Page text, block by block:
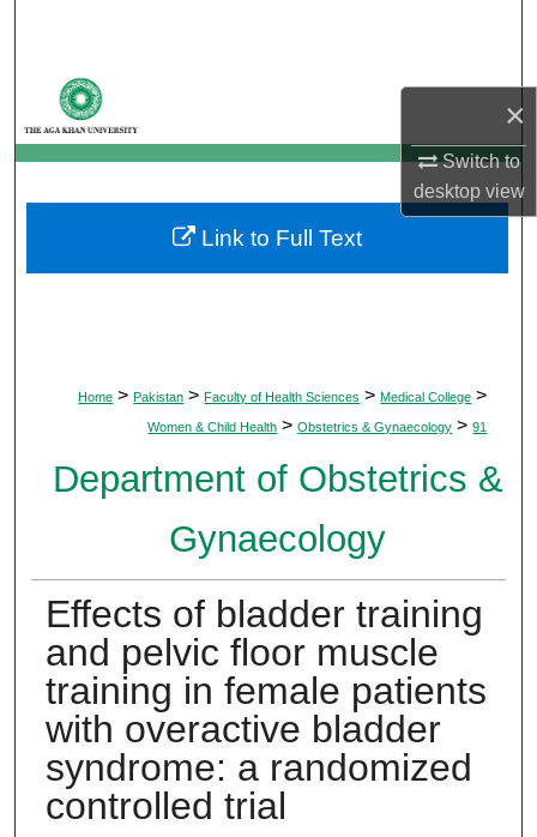
×
Switch to
desktopview
My Account
About
Digital Commons Network™
Home > Pakistan > Faculty of Health Sciences > Medical College >
Women & Child Health > Obstetrics & Gynaecology > 91
Department of Obstetrics &
Gynaecology
Effects of bladder training
and pelvic floor muscle
training in female patients
with overactive bladder
syndrome: a randomized
controlled trial
Link to Full Text